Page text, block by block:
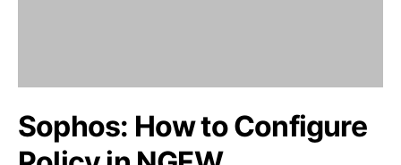
Sophos: How to Configure